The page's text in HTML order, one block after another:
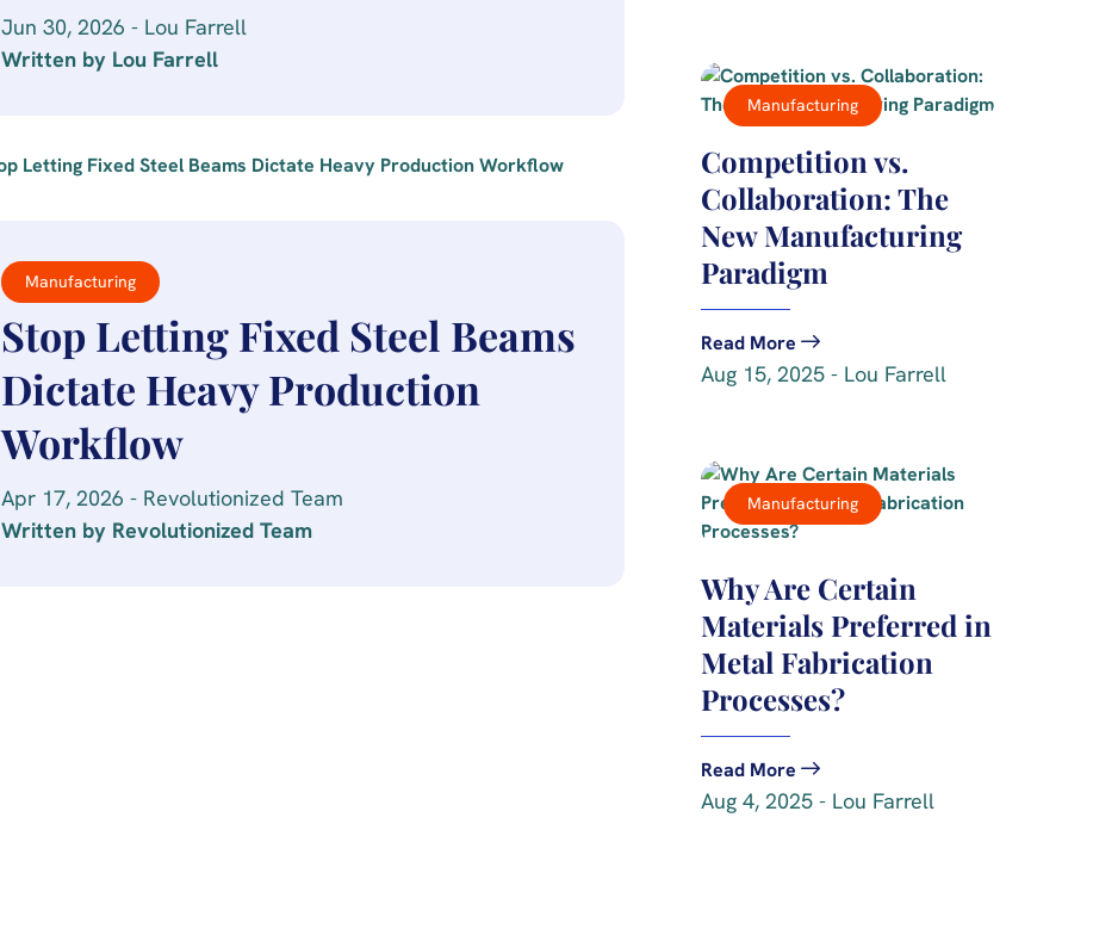
Jun 30, 2026 - Lou Farrell
Written by Lou Farrell
Manufacturing
Stop Letting Fixed Steel Beams
Dictate Heavy Production
Workflow
Apr 17, 2026 - Revolutionized Team
Written by Revolutionized Team
Manufacturing
Competition vs.
Collaboration: The
New Manufacturing
Paradigm
Read More
Aug 15, 2025 - Lou Farrell
Manufacturing
Why Are Certain
Materials Preferred in
Metal Fabrication
Processes?
Read More
Aug 4, 2025 - Lou Farrell